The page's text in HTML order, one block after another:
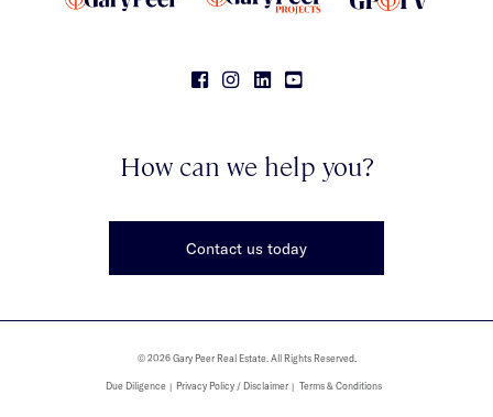
How can we help you?
Contact us today
© 2026 Gary Peer Real Estate. All Rights Reserved.
Due Diligence Privacy Policy / Disclaimer Terms & Conditions